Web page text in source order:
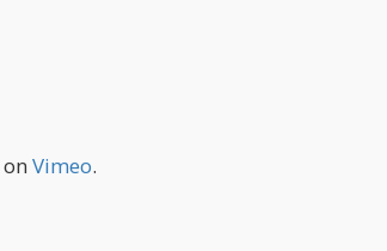
on Vimeo.